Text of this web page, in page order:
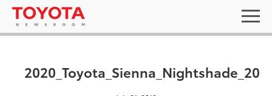
2020_Toyota_Sienna_Nightshade_20